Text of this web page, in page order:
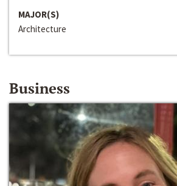
MAJOR(S)
Architecture
Business